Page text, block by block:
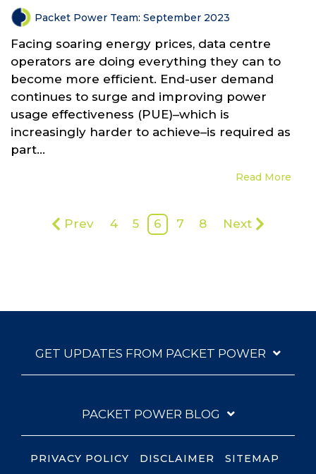
Packet Power Team: September 2023
Facing soaring energy prices, data centre
operators are doing everything they can to
become more efficient. End-user demand
continues to surge and improving power
usage effectiveness (PUE)–which is
increasingly harder to achieve–is required as
part...
Read More
Prev 4 5 6 7 8 Next
GET UPDATES FROM PACKET POWER
PACKET POWER BLOG
PRIVACY POLICY DISCLAIMER
SITEMAP